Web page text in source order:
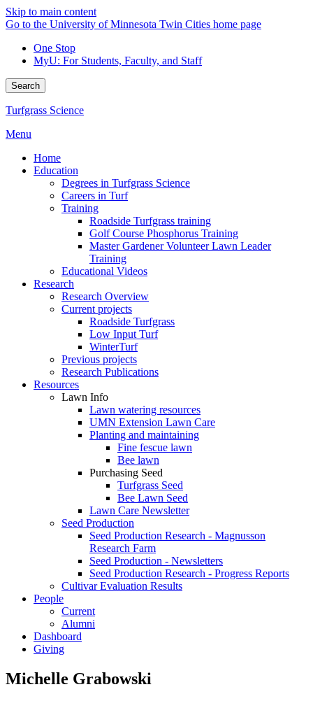
Skip to main content
Go to the University of Minnesota Twin Cities home page
One Stop
MyU: For Students, Faculty, and Staff
Search
Turfgrass Science
Menu
Home
Education
Degrees in Turfgrass Science
Careers in Turf
Training
Roadside Turfgrass training
Golf Course Phosphorus Training
Master Gardener Volunteer Lawn Leader
Training
Educational Videos
Research
Research Overview
Current projects
Roadside Turfgrass
Low Input Turf
WinterTurf
Previous projects
Research Publications
Resources
Lawn Info
Lawn watering resources
UMN Extension Lawn Care
Planting and maintaining
Fine fescue lawn
Bee lawn
Purchasing Seed
Turfgrass Seed
Bee Lawn Seed
Lawn Care Newsletter
Seed Production
Seed Production Research - Magnusson
Research Farm
Seed Production - Newsletters
Seed Production Research - Progress Reports
Cultivar Evaluation Results
People
Current
Alumni
Dashboard
Giving
Michelle Grabowski